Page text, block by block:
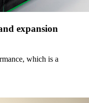
expansion
which is a